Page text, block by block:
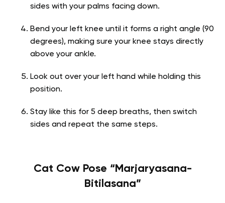
sides with your palms facing down.
Bend your left knee until it forms a right angle (90
degrees), making sure your knee stays directly
above your ankle.
Look out over your left hand while holding this
position.
Stay like this for 5 deep breaths, then switch
sides and repeat the same steps.
Cat Cow Pose “Marjaryasana-
Bitilasana”